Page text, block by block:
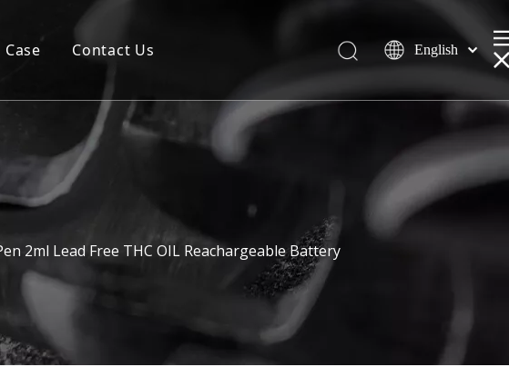
Case Contact Us English
2ml Lead Free THC OIL Reachargeable Battery